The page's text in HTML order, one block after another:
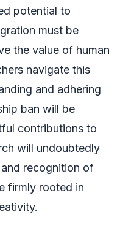
potential to
must be
the value of human
navigate this
and adhering
ban will be
contributions to
will undoubtedly
recognition of
firmly rooted in